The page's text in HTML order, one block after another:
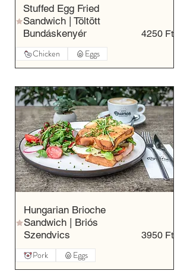
Stuffed Egg Fried
Sandwich | Töltött
Bundáskenyér
4250 Ft
Chicken Eggs
Hungarian Brioche
Sandwich | Briós
Szendvics
3950 Ft
Pork Eggs